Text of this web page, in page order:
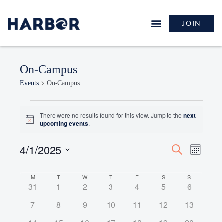
JOIN
On-Campus
Events On-Campus
Notice
There were no results found for this view. Jump to thenext
upcoming events.
Events
Views
Search Event
Month
4/1/2025
date.
Calendar
Events
M T W T F S S
0
31
0
1
0
2
0
3
0
4
0
5
0
6
0
7
0
8
0
9
0
10
0
11
0
12
0
13